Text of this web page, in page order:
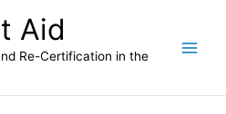
Aid
Re-Certification in the